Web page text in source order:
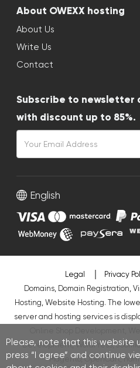
Please, note that this website
press “I agree” and continue
About OWEXX hosting
About Us
Write Us
Contact
Subscribe to newsletter
with discount up to 85%.
English
Legal Privacy
Domains, Domain Registration,
Hosting, Website Hosting. The
server and hosting services is
Development,WordPress,Joomla
Magento,OpenCart,